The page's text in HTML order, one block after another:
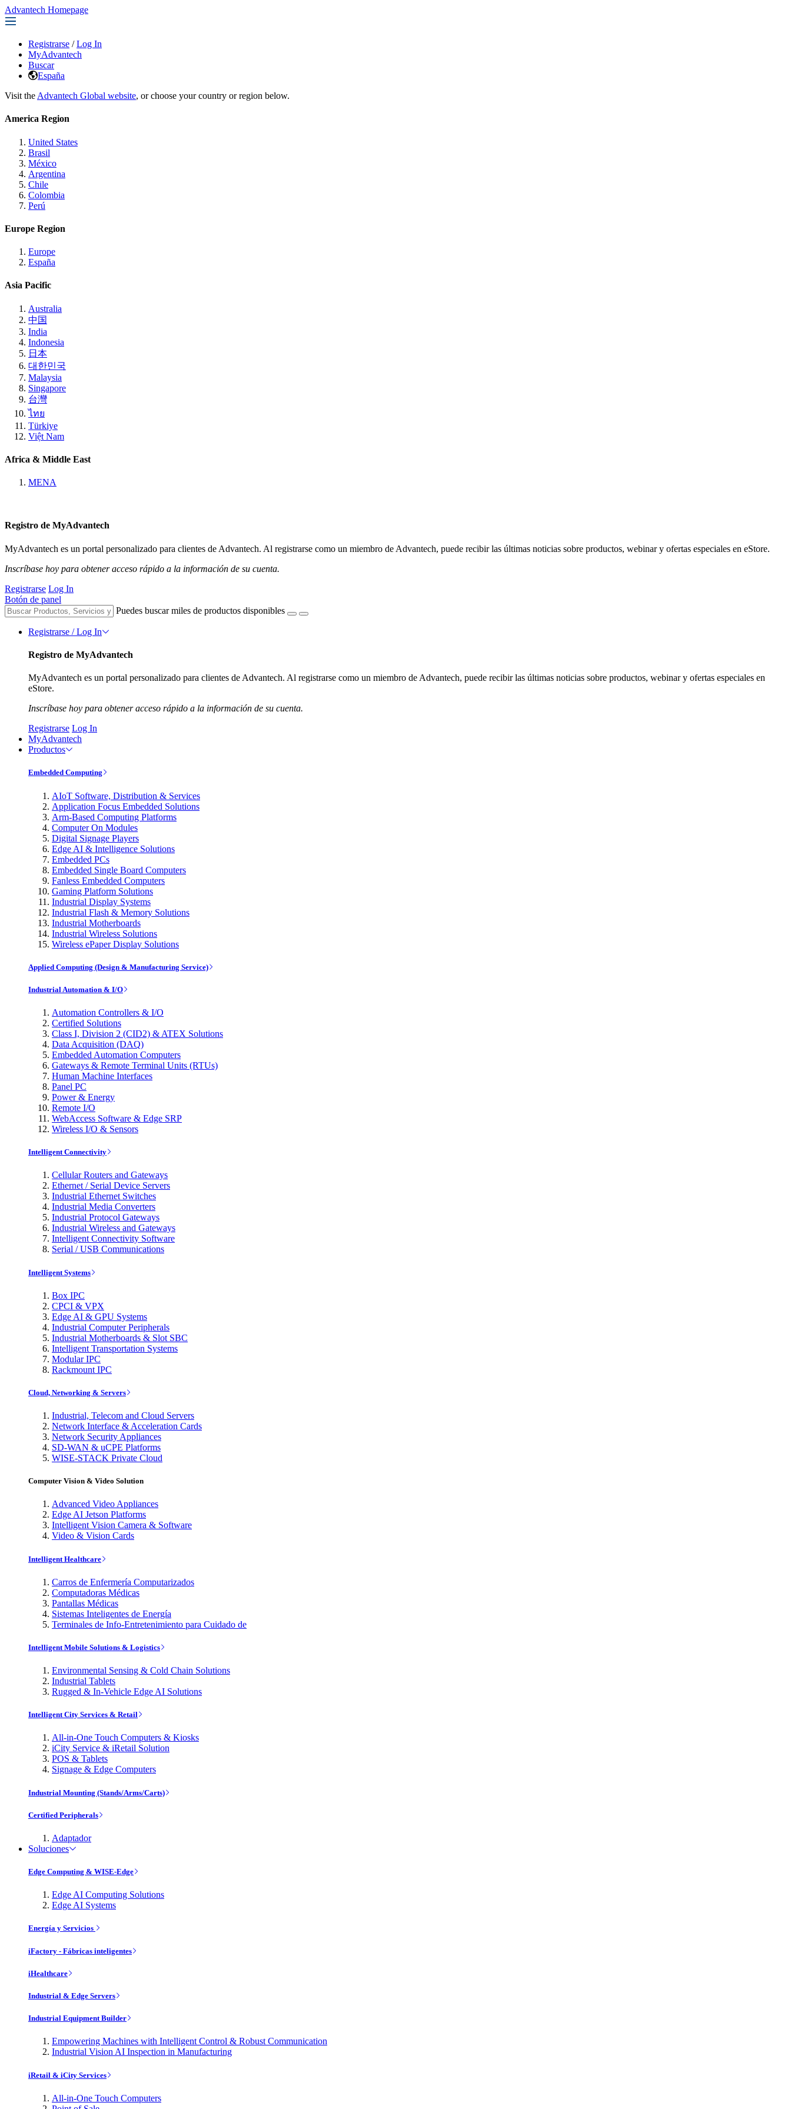
Advantech Homepage
Registrarse / Log In
MyAdvantech
Buscar
España
Visit the Advantech Global website, or choose your country or region below.
America Region
United States
Brasil
México
Argentina
Chile
Colombia
Perú
Europe Region
Europe
España
Asia Pacific
Australia
中国
India
Indonesia
日本
대한민국
Malaysia
Singapore
台灣
ไทย
Türkiye
Việt Nam
Africa & Middle East
MENA
Registro de MyAdvantech
MyAdvantech es un portal personalizado para clientes de Advantech. Al registrarse como un miembro de Advantech, puede recibir las últimas noticias sobre productos, webinar y ofertas especiales en eStore.
Inscríbase hoy para obtener acceso rápido a la información de su cuenta.
Registrarse Log In
Botón de panel
Puedes buscar miles de productos disponibles
Registrarse / Log In
Registro de MyAdvantech
MyAdvantech es un portal personalizado para clientes de Advantech. Al registrarse como un miembro de Advantech, puede recibir las últimas noticias sobre productos, webinar y ofertas especiales en
eStore.
Inscríbase hoy para obtener acceso rápido a la información de su cuenta.
Registrarse Log In
MyAdvantech
Productos
Embedded Computing
AIoT Software, Distribution & Services
Application Focus Embedded Solutions
Arm-Based Computing Platforms
Computer On Modules
Digital Signage Players
Edge AI & Intelligence Solutions
Embedded PCs
Embedded Single Board Computers
Fanless Embedded Computers
Gaming Platform Solutions
Industrial Display Systems
Industrial Flash & Memory Solutions
Industrial Motherboards
Industrial Wireless Solutions
Wireless ePaper Display Solutions
Applied Computing (Design & Manufacturing Service)
Industrial Automation & I/O
Automation Controllers & I/O
Certified Solutions
Class I, Division 2 (CID2) & ATEX Solutions
Data Acquisition (DAQ)
Embedded Automation Computers
Gateways & Remote Terminal Units (RTUs)
Human Machine Interfaces
Panel PC
Power & Energy
Remote I/O
WebAccess Software & Edge SRP
Wireless I/O & Sensors
Intelligent Connectivity
Cellular Routers and Gateways
Ethernet / Serial Device Servers
Industrial Ethernet Switches
Industrial Media Converters
Industrial Protocol Gateways
Industrial Wireless and Gateways
Intelligent Connectivity Software
Serial / USB Communications
Intelligent Systems
Box IPC
CPCI & VPX
Edge AI & GPU Systems
Industrial Computer Peripherals
Industrial Motherboards & Slot SBC
Intelligent Transportation Systems
Modular IPC
Rackmount IPC
Cloud, Networking & Servers
Industrial, Telecom and Cloud Servers
Network Interface & Acceleration Cards
Network Security Appliances
SD-WAN & uCPE Platforms
WISE-STACK Private Cloud
Computer Vision & Video Solution
Advanced Video Appliances
Edge AI Jetson Platforms
Intelligent Vision Camera & Software
Video & Vision Cards
Intelligent Healthcare
Carros de Enfermería Computarizados
Computadoras Médicas
Pantallas Médicas
Sistemas Inteligentes de Energía
Terminales de Info-Entretenimiento para Cuidado de
Intelligent Mobile Solutions & Logistics
Environmental Sensing & Cold Chain Solutions
Industrial Tablets
Rugged & In-Vehicle Edge AI Solutions
Intelligent City Services & Retail
All-in-One Touch Computers & Kiosks
iCity Service & iRetail Solution
POS & Tablets
Signage & Edge Computers
Industrial Mounting (Stands/Arms/Carts)
Certified Peripherals
Adaptador
Soluciones
Edge Computing & WISE-Edge
Edge AI Computing Solutions
Edge AI Systems
Energía y Servicios
iFactory - Fábricas inteligentes
iHealthcare
Industrial & Edge Servers
Industrial Equipment Builder
Empowering Machines with Intelligent Control & Robust Communication
Industrial Vision AI Inspection in Manufacturing
iRetail & iCity Services
All-in-One Touch Computers